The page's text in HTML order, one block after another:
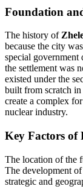
Foundation
The history of
because the city
special government
the settlement was
existed under the
built from scratch
create a complex
nuclear industry.
Key Factors of
The location of the
The development
strategic and